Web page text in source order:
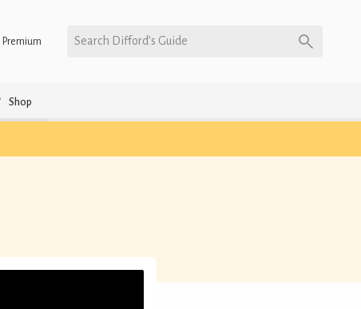
Premium Search Difford’s Guide
Shop